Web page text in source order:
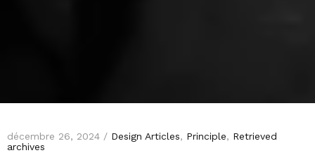
décembre 26, 2024 / Design Articles, Principle, Retrieved
archives